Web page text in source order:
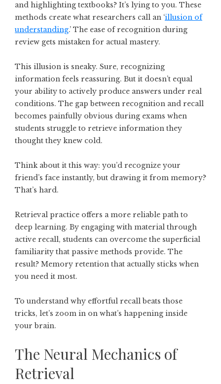
and highlighting textbooks? It’s lying to you. These
methods create what researchers call an ‘illusion of
understanding.’ The ease of recognition during
review gets mistaken for actual mastery.
This illusion is sneaky. Sure, recognizing
information feels reassuring. But it doesn’t equal
your ability to actively produce answers under real
conditions. The gap between recognition and recall
becomes painfully obvious during exams when
students struggle to retrieve information they
thought they knew cold.
Think about it this way: you’d recognize your
friend’s face instantly, but drawing it from memory?
That’s hard.
Retrieval practice offers a more reliable path to
deep learning. By engaging with material through
active recall, students can overcome the superficial
familiarity that passive methods provide. The
result? Memory retention that actually sticks when
you need it most.
To understand why effortful recall beats those
tricks, let’s zoom in on what’s happening inside
your brain.
The Neural Mechanics of
Retrieval